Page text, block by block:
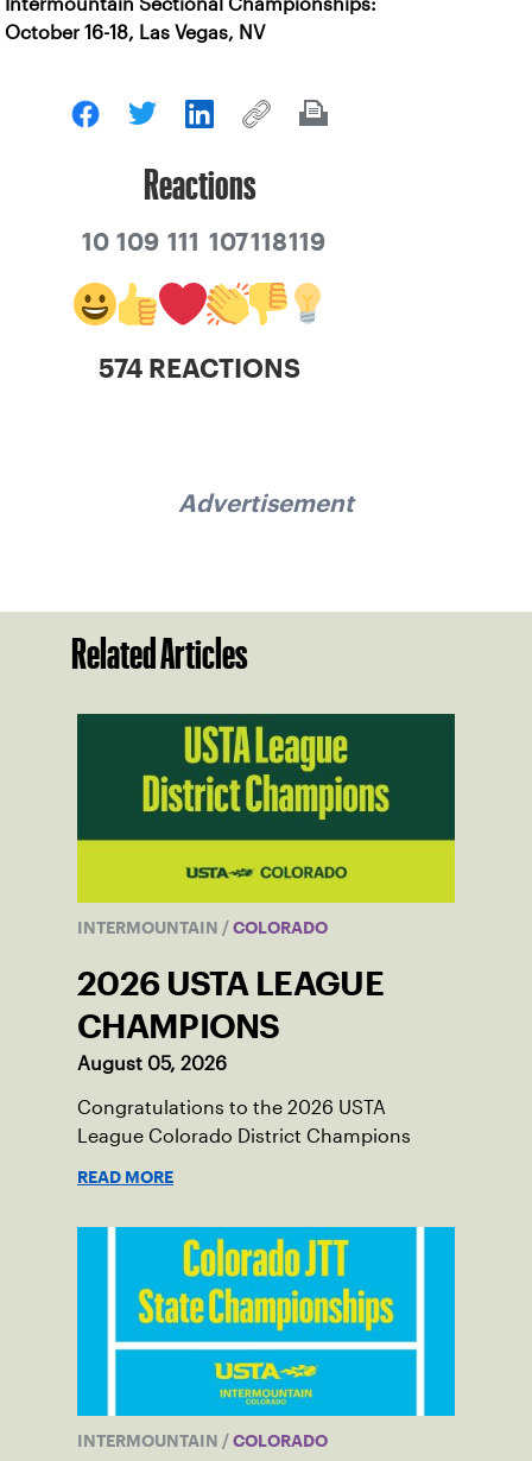
Intermountain Sectional Championships:
October 16-18, Las Vegas, NV
Reactions
10 109 111 107 118119
574 REACTIONS
Advertisement
Related Articles
INTERMOUNTAIN / COLORADO
2026 USTA LEAGUE
CHAMPIONS
August 05, 2026
Congratulations to the 2026 USTA
League Colorado District Champions
READ MORE
INTERMOUNTAIN / COLORADO